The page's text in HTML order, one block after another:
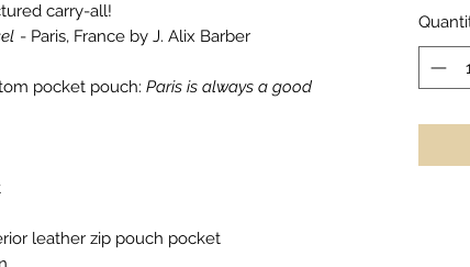
carry-all!
- Paris, France by J. Alix Barber
pocket pouch: Paris is always a good
leather zip pouch pocket